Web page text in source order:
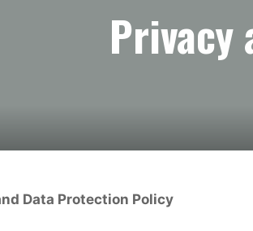
Privacy
Data Protection Policy